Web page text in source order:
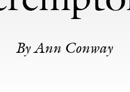
By Ann Conway